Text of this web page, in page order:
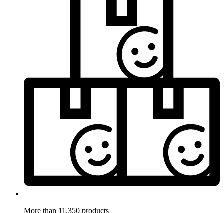
More than 11.350 products